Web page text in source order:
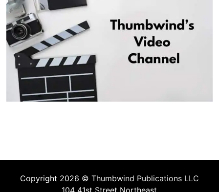
Copyright 2026 © Thumbwind Publications LLC
104 41st Street Northeast